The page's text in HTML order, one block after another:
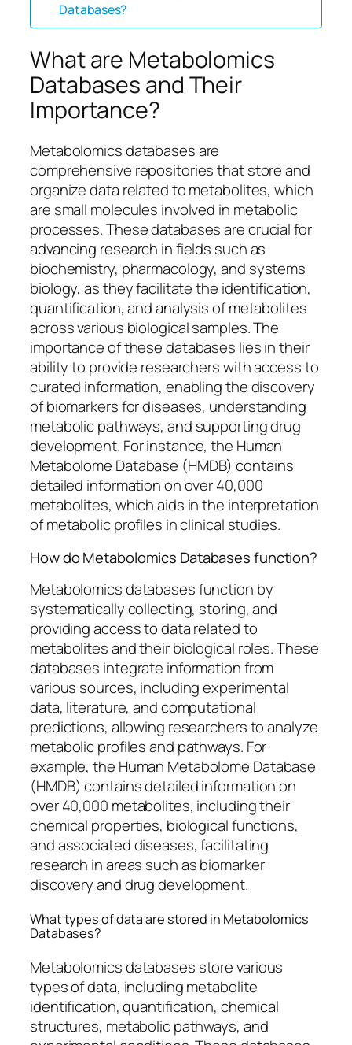
Databases?
What are Metabolomics
Databases and Their
Importance?
Metabolomics databases are
comprehensive repositories that store and
organize data related to metabolites, which
are small molecules involved in metabolic
processes. These databases are crucial for
advancing research in fields such as
biochemistry, pharmacology, and systems
biology, as they facilitate the identification,
quantification, and analysis of metabolites
across various biological samples. The
importance of these databases lies in their
ability to provide researchers with access to
curated information, enabling the discovery
of biomarkers for diseases, understanding
metabolic pathways, and supporting drug
development. For instance, the Human
Metabolome Database (HMDB) contains
detailed information on over 40,000
metabolites, which aids in the interpretation
of metabolic profiles in clinical studies.
How do Metabolomics Databases function?
Metabolomics databases function by
systematically collecting, storing, and
providing access to data related to
metabolites and their biological roles. These
databases integrate information from
various sources, including experimental
data, literature, and computational
predictions, allowing researchers to analyze
metabolic profiles and pathways. For
example, the Human Metabolome Database
(HMDB) contains detailed information on
over 40,000 metabolites, including their
chemical properties, biological functions,
and associated diseases, facilitating
research in areas such as biomarker
discovery and drug development.
What types of data are stored in Metabolomics
Databases?
Metabolomics databases store various
types of data, including metabolite
identification, quantification, chemical
structures, metabolic pathways, and